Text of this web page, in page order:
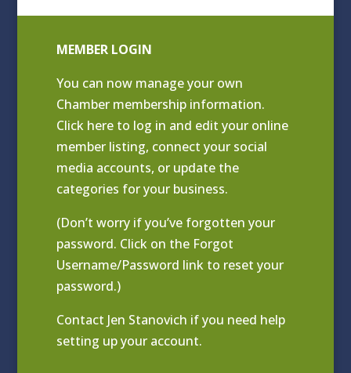
MEMBER LOGIN
You can now manage your own
Chamber membership information.
Click here to log in and edit your online
member listing, connect your social
media accounts, or update the
categories for your business.
(Don’t worry if you’ve forgotten your
password. Click on the Forgot
Username/Password link to reset your
password.)
Contact Jen Stanovich if you need help
setting up your account.